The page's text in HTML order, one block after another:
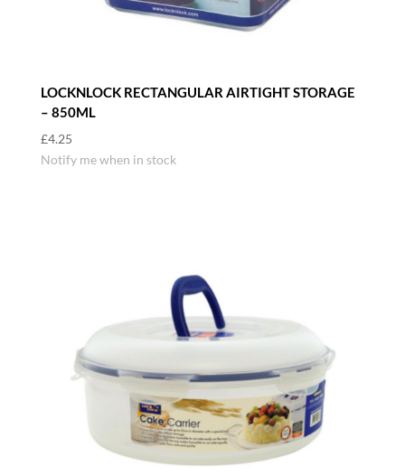
LOCKNLOCK RECTANGULAR AIRTIGHT STORAGE
– 850ML
£4.25
Notify me when in stock